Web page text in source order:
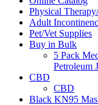
Physical
Adult
Pet/Vet Supplies
Buy in Bulk
5 Pack
Petroleum
CBD
CBD
Black KN95